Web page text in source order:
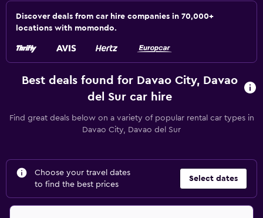
Discover deals from car hire companies in 70,000+
locations with momondo.
Best deals found for Davao City, Davao
del Sur car hire
Find great deals below on a variety of popular rental car types in
Davao City, Davao del Sur
Choose your travel dates
to find the best prices
Select dates